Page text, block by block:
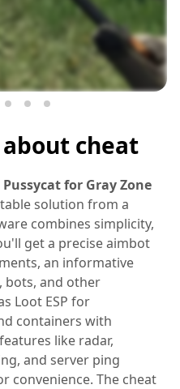
cheat
Pussycat for Gray Zone
solution from a
combines simplicity,
get a precise aimbot
an informative
bots, and other
Loot ESP for
containers with
like radar,
and server ping
convenience. The cheat